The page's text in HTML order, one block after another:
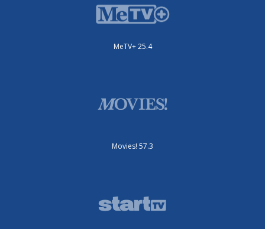
MeTV+ 25.4
Movies! 57.3